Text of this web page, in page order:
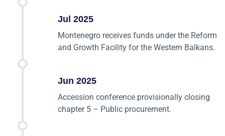
Jul 2025
Montenegro receives funds under the Reform
and Growth Facility for the Western Balkans.
Jun 2025
Accession conference provisionally closing
chapter 5 – Public procurement.